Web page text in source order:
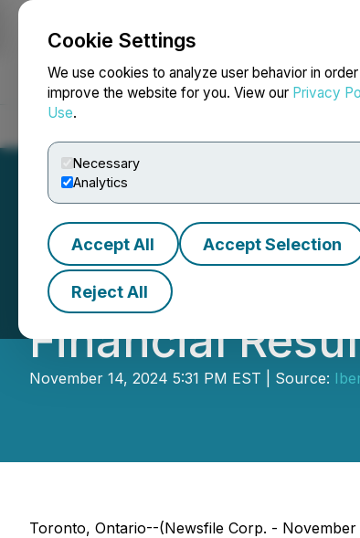
Cookie Settings
We use cookies to analyze user behavior in
improve the website for you. View our Privacy
Use.
Necessary
Analytics
Accept All Accept Selection
Reject All
NEWSFILE
IberAmerican
Financial
November 14, 2024 5:31 PM EST | Source:
Toronto, Ontario--(Newsfile Corp. -